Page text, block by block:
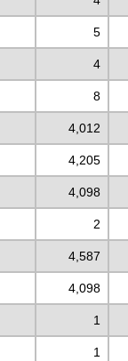
5
4
8
4,012
4,205
4,098
2
4,587
4,098
1
1